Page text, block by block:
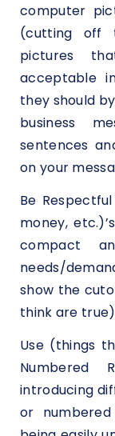
computer
(cutting off
pictures
acceptable
they should
business
sentences
on your
Be
money,
compact
needs/
show the
think are
Use (things
Numbered
introducing
or